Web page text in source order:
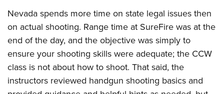
Nevada spends more time on state legal issues then
on actual shooting. Range time at SureFire was at the
end of the day, and the objective was simply to
ensure your shooting skills were adequate; the CCW
class is not about how to shoot. That said, the
instructors reviewed handgun shooting basics and